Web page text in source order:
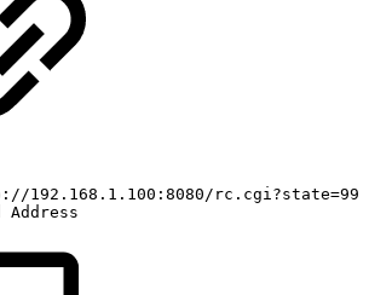
192.168.1.100:8080/
Address